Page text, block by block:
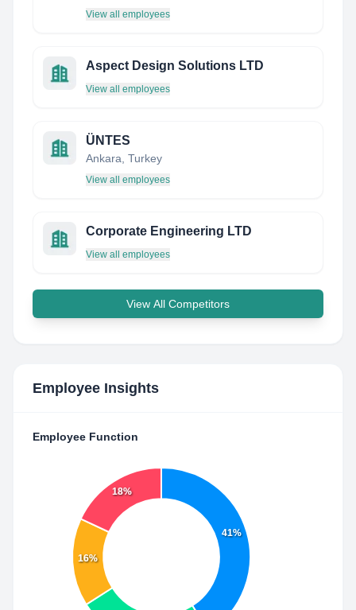
View all employees
Aspect Design Solutions LTD
View all employees
ÜNTES
Ankara, Turkey
View all employees
Corporate Engineering LTD
View all employees
View All Competitors
Employee Insights
Employee Function
41%
16%
18%